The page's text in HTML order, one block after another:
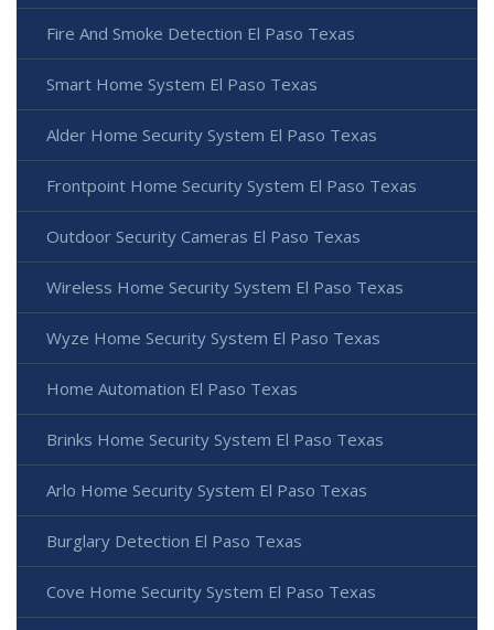
Fire And Smoke Detection El Paso Texas
Smart Home System El Paso Texas
Alder Home Security System El Paso Texas
Frontpoint Home Security System El Paso Texas
Outdoor Security Cameras El Paso Texas
Wireless Home Security System El Paso Texas
Wyze Home Security System El Paso Texas
Home Automation El Paso Texas
Brinks Home Security System El Paso Texas
Arlo Home Security System El Paso Texas
Burglary Detection El Paso Texas
Cove Home Security System El Paso Texas